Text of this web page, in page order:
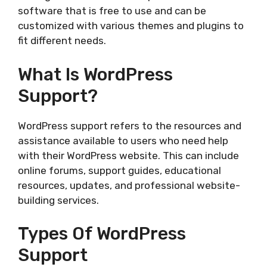
software that is free to use and can be
customized with various themes and plugins to
fit different needs.
What Is WordPress
Support?
WordPress support refers to the resources and
assistance available to users who need help
with their WordPress website. This can include
online forums, support guides, educational
resources, updates, and professional website-
building services.
Types Of WordPress
Support